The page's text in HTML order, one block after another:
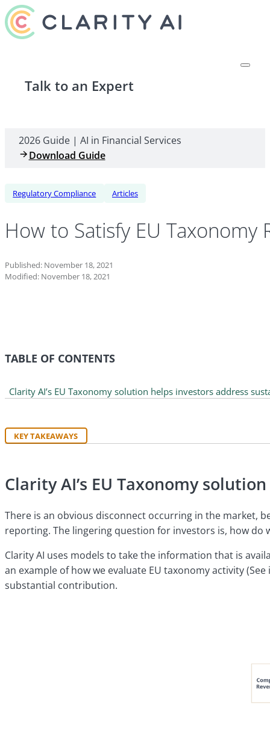
Talk to an Expert
2026 Guide | AI in Financial Services
Download Guide
Regulatory Compliance Articles
How to Satisfy EU
Published: November 18, 2021
Modified: November 18, 2021
TABLE OF CONTENTS
Clarity AI’s EU Taxonomy solution helps investors address
KEY TAKEAWAYS
Clarity AI’s EU Taxonomy
There is an obvious disconnect occurring in the market,
reporting. The lingering question for investors is, how
Clarity AI uses models to take the information that is
an example of how we evaluate EU taxonomy activity
substantial contribution.